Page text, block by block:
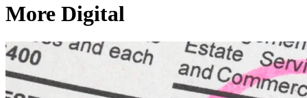
More Digital